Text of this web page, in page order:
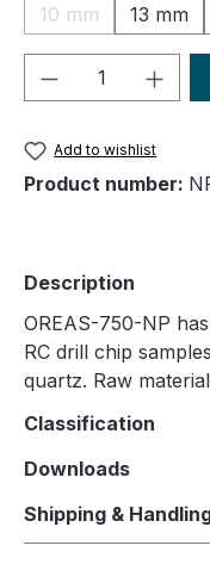
10 mm
(This option is
13 mm
Product
Add to wishlist
Product number:
Description
OREAS-750-NP
RC drill chip
quartz. Raw
Classification
Downloads
Shipping &